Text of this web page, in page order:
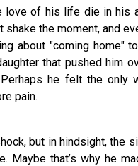
love of his life die in his
shake the moment, and
about "coming home"
that pushed him
he felt the only
pain.
but in hindsight, the
Maybe that’s why he